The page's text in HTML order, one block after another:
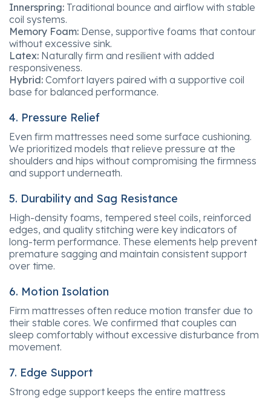
Innerspring: Traditional bounce and airflow with stable
coil systems.
Memory Foam: Dense, supportive foams that contour
without excessive sink.
Latex: Naturally firm and resilient with added
responsiveness.
Hybrid: Comfort layers paired with a supportive coil
base for balanced performance.
4. Pressure Relief
Even firm mattresses need some surface cushioning.
We prioritized models that relieve pressure at the
shoulders and hips without compromising the firmness
and support underneath.
5. Durability and Sag Resistance
High-density foams, tempered steel coils, reinforced
edges, and quality stitching were key indicators of
long-term performance. These elements help prevent
premature sagging and maintain consistent support
over time.
6. Motion Isolation
Firm mattresses often reduce motion transfer due to
their stable cores. We confirmed that couples can
sleep comfortably without excessive disturbance from
movement.
7. Edge Support
Strong edge support keeps the entire mattress